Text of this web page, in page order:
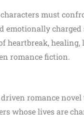
must
emotionally charged
heartbreak,
romance fiction.
romance novel
whose lives are